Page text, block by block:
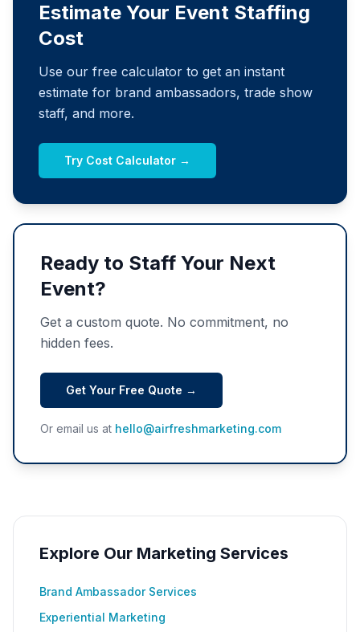
Estimate Your Event Staffing
Cost
Use our free calculator to get an instant
estimate for brand ambassadors, trade show
staff, and more.
Try Cost Calculator →
Ready to Staff Your Next
Event?
Get a custom quote. No commitment, no
hidden fees.
Get Your Free Quote →
Or email us at hello@airfreshmarketing.com
Explore Our Marketing Services
Brand Ambassador Services
Experiential Marketing